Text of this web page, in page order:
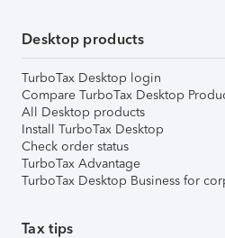
Desktop products
TurboTax Desktop login
Compare TurboTax Desktop
All Desktop products
Install TurboTax Desktop
Check order status
TurboTax Advantage
TurboTax Desktop Business for
Tax tips